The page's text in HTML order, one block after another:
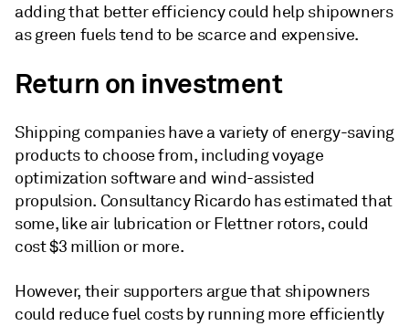
adding that better efficiency could help shipowners
as green fuels tend to be scarce and expensive.
Return on investment
Shipping companies have a variety of energy-saving
products to choose from, including voyage
optimization software and wind-assisted
propulsion. Consultancy Ricardo has estimated that
some, like air lubrication or Flettner rotors, could
cost $3 million or more.
However, their supporters argue that shipowners
could reduce fuel costs by running more efficiently